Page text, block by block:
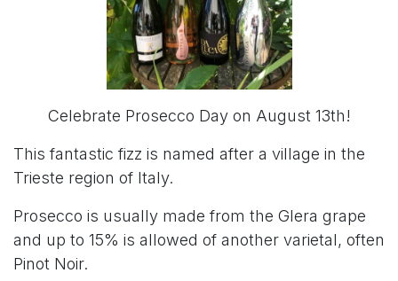
Celebrate Prosecco Day on August 13th!
This fantastic fizz is named after a village in the
Trieste region of Italy.
Prosecco is usually made from the Glera grape
and up to 15% is allowed of another varietal, often
Pinot Noir.